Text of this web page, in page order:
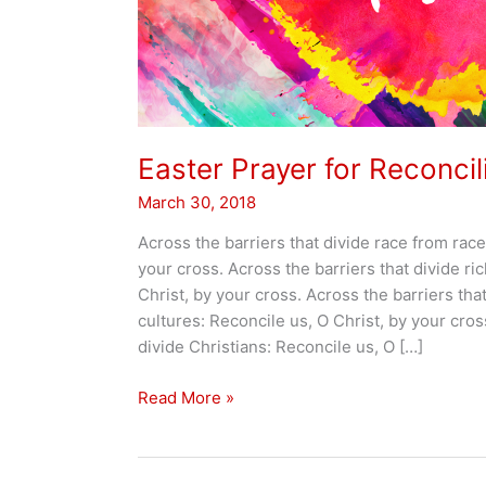
Easter Prayer for
March 30, 2018
Across the barriers that divide race from
your cross. Across the barriers that divide
Christ, by your cross. Across the barriers
cultures: Reconcile us, O Christ, by your
divide Christians: Reconcile us, O […]
Easter
Read More »